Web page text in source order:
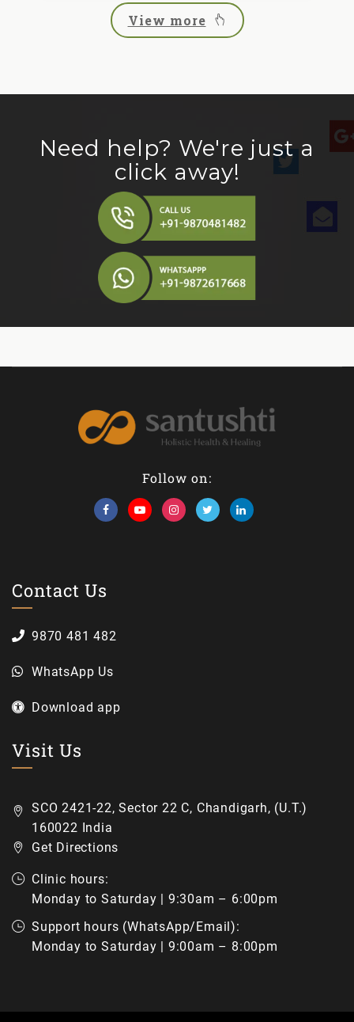
View more
Need help? We're just a
click away!
Follow on:
Contact Us
9870 481 482
WhatsApp Us
Download app
Visit Us
SCO 2421-22, Sector 22 C, Chandigarh, (U.T.)
160022 India
Get Directions
Clinic hours:
Monday to Saturday | 9:30am – 6:00pm
Support hours (WhatsApp/Email):
Monday to Saturday | 9:00am – 8:00pm